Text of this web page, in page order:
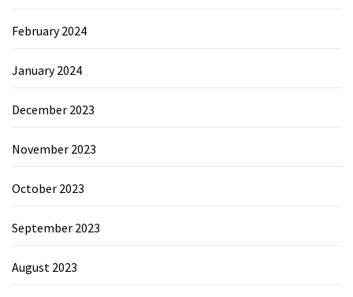
February 2024
January 2024
December 2023
November 2023
October 2023
September 2023
August 2023